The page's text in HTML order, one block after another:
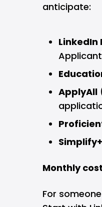
anticipate:
LinkedIn
ApplyAll
Simplify+
Monthly
For